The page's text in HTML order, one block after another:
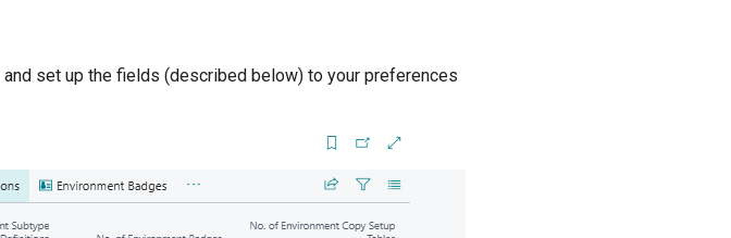
and set up the fields (described below) to your preferences